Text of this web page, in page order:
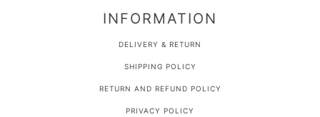
INFORMATION
DELIVERY & RETURN
SHIPPING POLICY
RETURN AND REFUND POLICY
PRIVACY POLICY